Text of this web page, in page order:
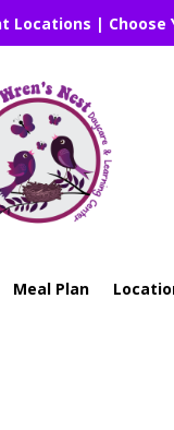
Locations | Choose
Meal Plan